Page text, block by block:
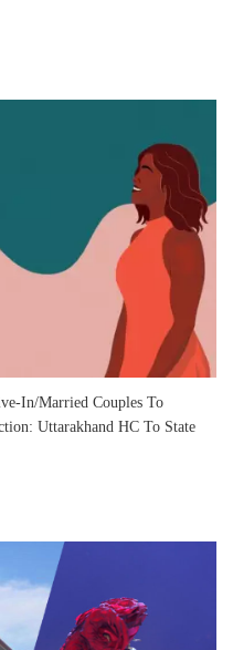
In/Married Couples To
Uttarakhand HC To State